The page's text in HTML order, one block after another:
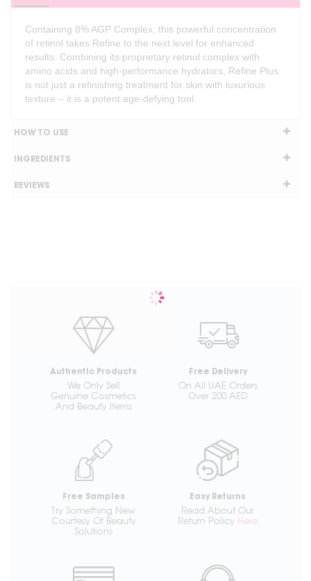
Containing 8% AGP Complex, this powerful concentration
of retinol takes Refine to the next level for enhanced
results. Combining its proprietary retinol complex with
amino acids and high-performance hydrators, Refine Plus
is not just a refinishing treatment for skin with luxurious
texture – it is a potent age-defying tool.
HOW TO USE
INGREDIENTS
REVIEWS
Authentic Products
We Only Sell
Genuine Cosmetics
And Beauty Items
Free Delivery
On All UAE Orders
Over 200 AED
Free Samples
Try Something New
Courtesy Of Beauty
Solutions
Easy Returns
Read About Our
Return Policy Here